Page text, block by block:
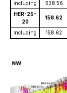
Including 638.56
HER-25-
20
158.62
Including 158.62